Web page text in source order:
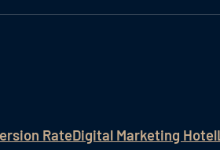
RateDigital Marketing Hotel